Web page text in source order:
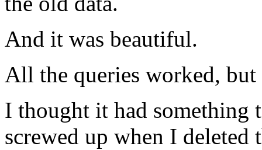
And it was beautiful.
All the queries worked, but
I thought it had something
screwed up when I deleted